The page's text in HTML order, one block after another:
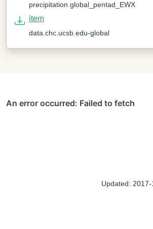
precipitation global_pentad_EWX
item
data.chc.ucsb.edu-global
Updated: 2017-